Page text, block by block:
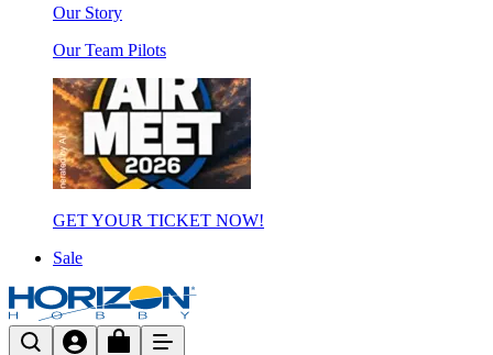
Our Story
Our Team Pilots
GET YOUR TICKET NOW!
Sale